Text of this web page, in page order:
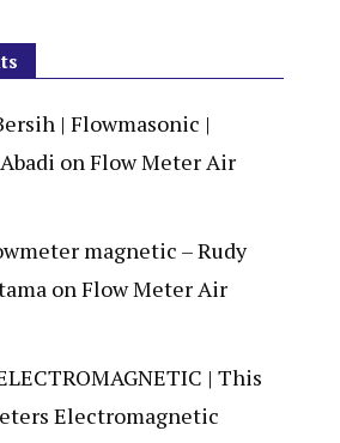
| Flowmasonic |
onFlow Meter Air
magnetic – Rudy
onFlow Meter Air
| This
Electromagnetic